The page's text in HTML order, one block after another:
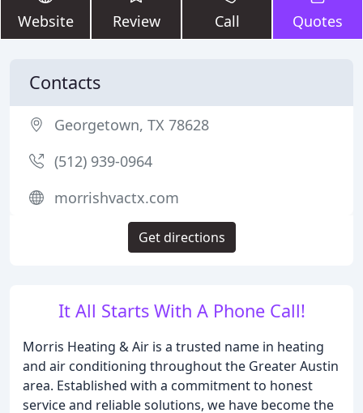
Website Review Call Quotes
It All Starts With A Phone Call!
Morris Heating & Air is a trusted name in heating
and air conditioning throughout the Greater Austin
area. Established with a commitment to honest
service and reliable solutions, we have become the
Contacts
Georgetown, TX 78628
(512) 939-0964
morrishvactx.com
Get directions